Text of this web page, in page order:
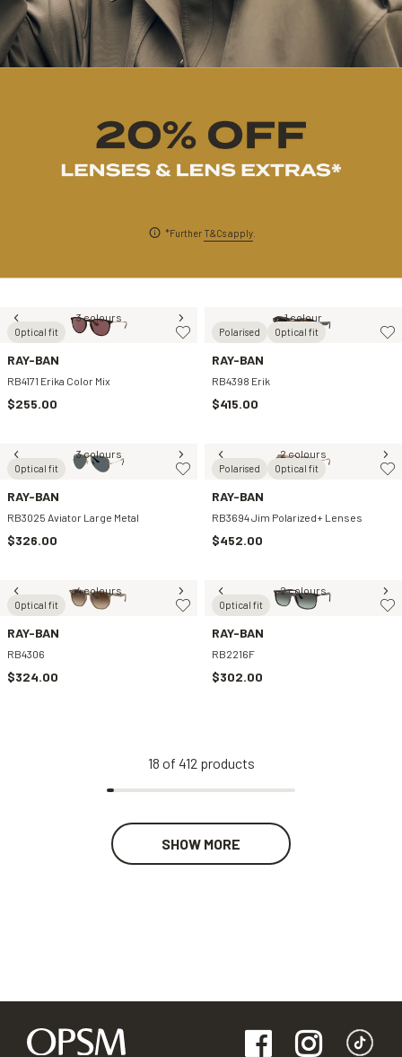
Optical fit
3 colours
RAY-BAN
RB4171 Erika Color Mix
$255.00
*Further T&Cs apply.
Polarised Optical fit
1 colour
RAY-BAN
RB4398 Erik
$415.00
Optical fit
3 colours
RAY-BAN
RB3025 Aviator Large Metal
$326.00
Polarised Optical fit
2 colours
RAY-BAN
RB3694 Jim Polarized+ Lenses
$452.00
Optical fit
4 colours
RAY-BAN
RB4306
$324.00
Optical fit
2 colours
RAY-BAN
RB2216F
$302.00
18 of 412 products
SHOW MORE